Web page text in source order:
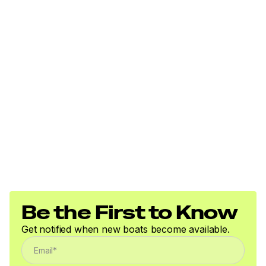
40.0 hp
Total Power
40.0 hp
Be the First to Know
Get notified when new boats become available.